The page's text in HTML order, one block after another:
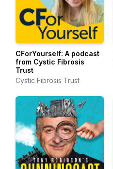
CForYourself: A podcast
from Cystic Fibrosis
Trust
Cystic Fibrosis Trust